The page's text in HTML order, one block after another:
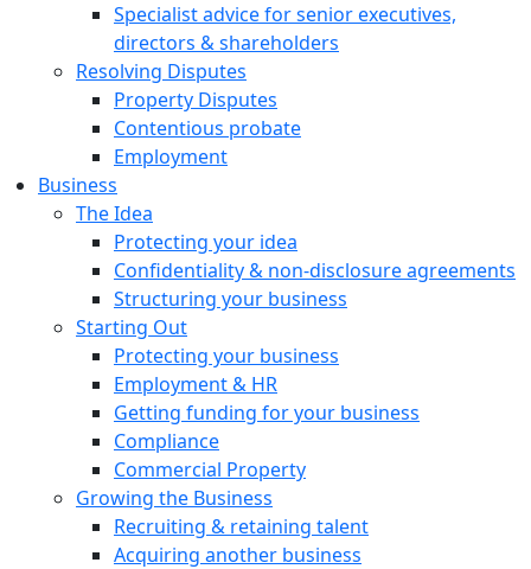
Specialist advice for senior executives,
directors & shareholders
Resolving Disputes
Property Disputes
Contentious probate
Employment
Business
The Idea
Protecting your idea
Confidentiality & non-disclosure agreements
Structuring your business
Starting Out
Protecting your business
Employment & HR
Getting funding for your business
Compliance
Commercial Property
Growing the Business
Recruiting & retaining talent
Acquiring another business